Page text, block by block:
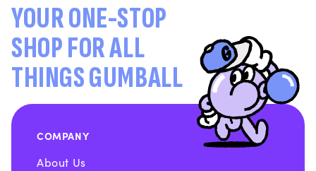
YOUR ONE-STOP
SHOP FOR ALL
THINGS GUMBALL
COMPANY
About Us